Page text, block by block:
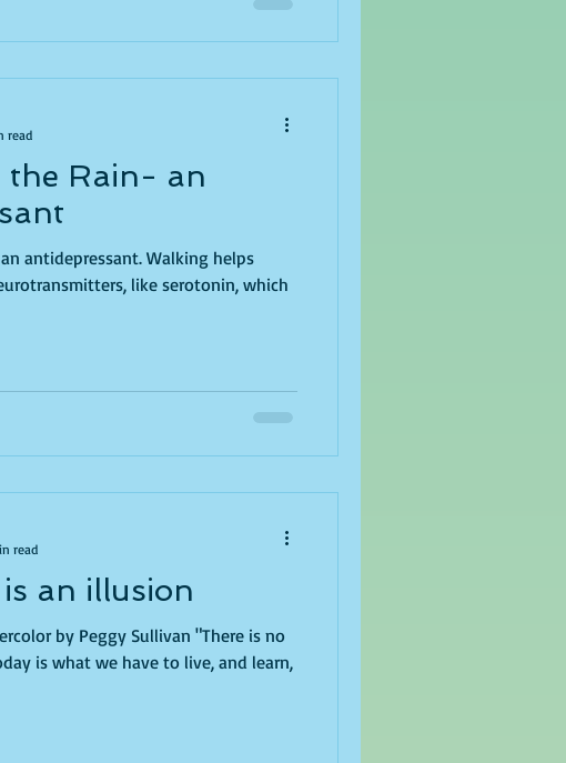
the Rain- an
antidepressant. Walking helps
like serotonin, which
read
an illusion
by Peggy Sullivan "There is no
is what we have to live, and learn,
read